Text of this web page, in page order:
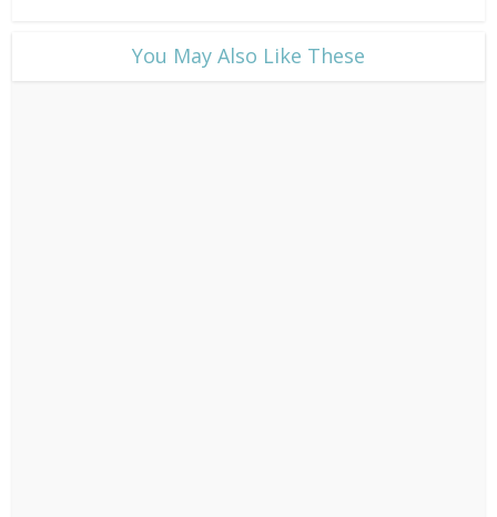
​You May Also Like These